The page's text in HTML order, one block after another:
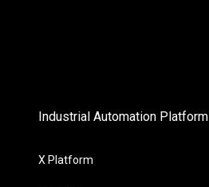
Industrial Automation Platform
X Platform